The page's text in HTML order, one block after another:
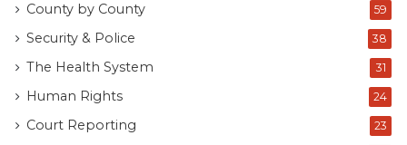
County by County 59
Security & Police 38
The Health System 31
Human Rights 24
Court Reporting 23